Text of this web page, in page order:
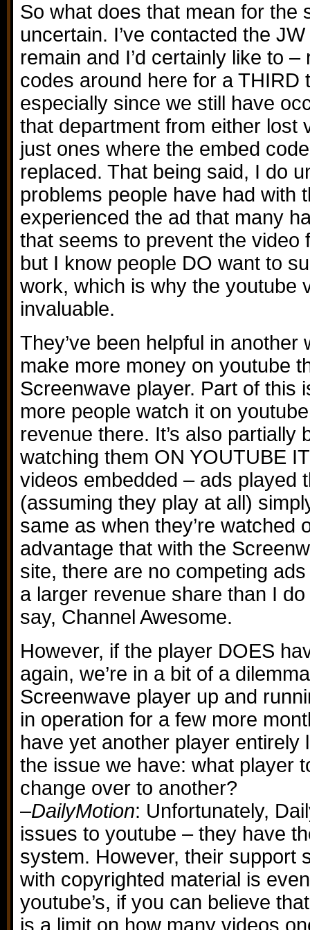
So what does that mean for the
uncertain. I’ve contacted the
remain and I’d certainly like to
codes around here for a THIRD
especially since we still have
that department from either lost
just ones where the embed
replaced. That being said, I do
problems people have had with
experienced the ad that many
that seems to prevent the video
but I know people DO want to
work, which is why the youtube
invaluable.
They’ve been helpful in another
make more money on youtube
Screenwave player. Part of this
more people watch it on
revenue there. It’s also partially
watching them ON YOUTUBE
videos embedded – ads played
(assuming they play at all)
same as when they’re watched
advantage that with the
site, there are no competing
a larger revenue share than I
say, Channel Awesome.
However, if the player DOES
again, we’re in a bit of a
Screenwave player up and
in operation for a few more
have yet another player entirely
the issue we have: what player
change over to another?
–DailyMotion: Unfortunately,
issues to youtube – they have
system. However, their support
with copyrighted material is
youtube’s, if you can believe
is a limit on how many videos